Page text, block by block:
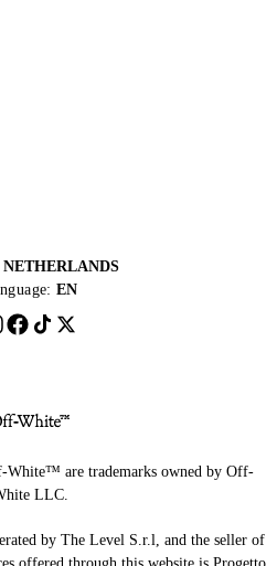
NETHERLANDS
EN
are trademarks owned by Off-
LLC.
by The Level S.r.l, and the seller of